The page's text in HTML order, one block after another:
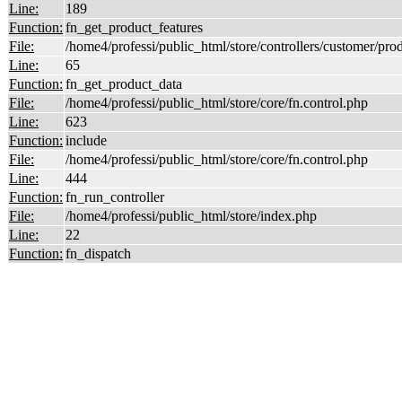
Line:
189
Function: fn_get_product_features
File:
/home4/professi/public_html/store/controllers/customer/
Line:
65
Function: fn_get_product_data
File:
/home4/professi/public_html/store/core/fn.control.php
Line:
623
Function: include
File:
/home4/professi/public_html/store/core/fn.control.php
Line:
444
Function: fn_run_controller
File:
/home4/professi/public_html/store/index.php
Line:
22
Function: fn_dispatch